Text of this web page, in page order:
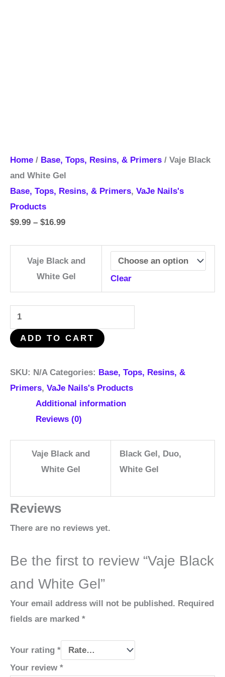
Home / Base, Tops, Resins, & Primers / Vaje Black
and White Gel
Base, Tops, Resins, & Primers, VaJe Nails's
Products
$9.99 – $16.99
Vaje Black and
White Gel
Clear
ADD TO CART
SKU: N/A Categories: Base, Tops, Resins, &
Primers, VaJe Nails's Products
Additional information
Reviews (0)
Vaje Black and
White Gel
Black Gel, Duo,
White Gel
Reviews
There are no reviews yet.
Be the first to review “Vaje Black
and White Gel”
Your email address will not be published. Required
fields are marked *
Your rating *
Your review *